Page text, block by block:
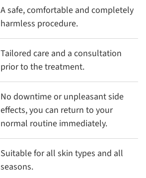
A safe, comfortable and completely
harmless procedure.
Tailored care and a consultation
prior to the treatment.
No downtime or unpleasant side
effects, you can return to your
normal routine immediately.
Suitable for all skin types and all
seasons.